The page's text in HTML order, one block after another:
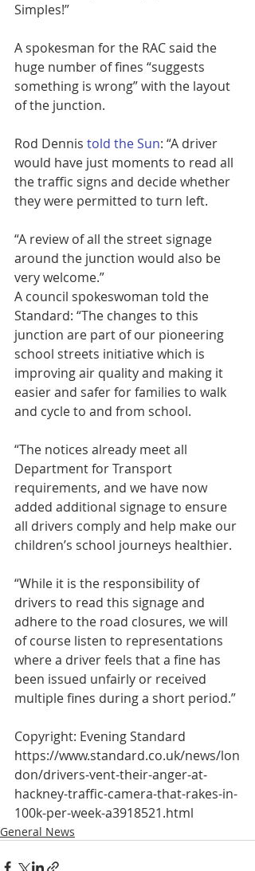
Simples!”
A spokesman for the RAC said the
huge number of fines “suggests
something is wrong” with the layout
of the junction.
Rod Dennis told the Sun: “A driver
would have just moments to read all
the traffic signs and decide whether
they were permitted to turn left.
“A review of all the street signage
around the junction would also be
very welcome.”
A council spokeswoman told the
Standard: “The changes to this
junction are part of our pioneering
school streets initiative which is
improving air quality and making it
easier and safer for families to walk
and cycle to and from school.
“The notices already meet all
Department for Transport
requirements, and we have now
added additional signage to ensure
all drivers comply and help make our
children’s school journeys healthier.
“While it is the responsibility of
drivers to read this signage and
adhere to the road closures, we will
of course listen to representations
where a driver feels that a fine has
been issued unfairly or received
multiple fines during a short period.”
Copyright: Evening Standard
https://www.standard.co.uk/news/lon
don/drivers-vent-their-anger-at-
hackney-traffic-camera-that-rakes-in-
100k-per-week-a3918521.html
General News